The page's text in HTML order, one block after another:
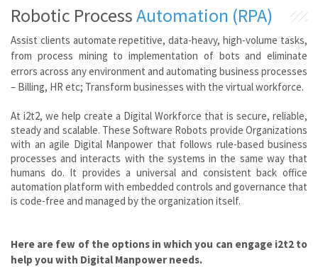
Robotic ProcessAutomation (RPA)
Assist clients automate repetitive, data-heavy, high-volume tasks,
from process mining to implementation of bots and eliminate
errors across any environment and automating business processes
– Billing, HR etc; Transform businesses with the virtual workforce.
At i2t2, we help create a Digital Workforce that is secure, reliable,
steady and scalable. These Software Robots provide Organizations
with an agile Digital Manpower that follows rule-based business
processes and interacts with the systems in the same way that
humans do. It provides a universal and consistent back office
automation platform with embedded controls and governance that
is code-free and managed by the organization itself.
Here are few of the options in which you can engage i2t2 to
help you with Digital Manpower needs.